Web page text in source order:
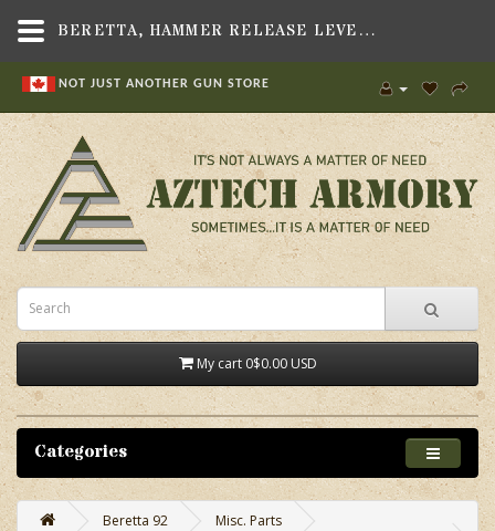
NOT JUST ANOTHER GUN STORE
My cart 0$0.00 USD
Categories
Beretta 92
Misc. Parts
BERETTA, HAMMER RELEASE LEVER C90, FITS BERETTA 92 SERIES PISTOL